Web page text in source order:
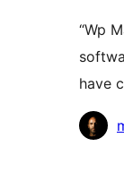
“Wp
have